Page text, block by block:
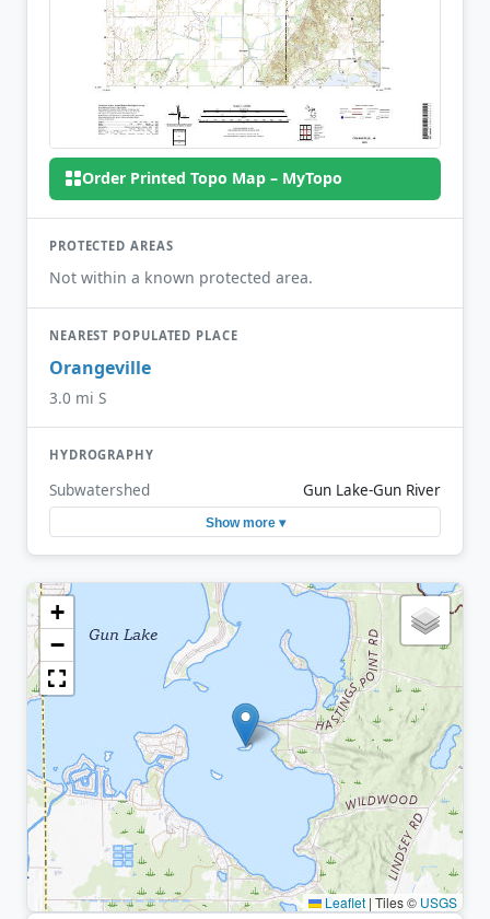
Order Printed Topo Map – MyTopo
PROTECTED AREAS
Not within a known protected area.
NEAREST POPULATED PLACE
Orangeville
3.0 mi S
HYDROGRAPHY
Subwatershed Gun Lake-Gun River
Show more ▾
+
−
Leaflet | Tiles © USGS